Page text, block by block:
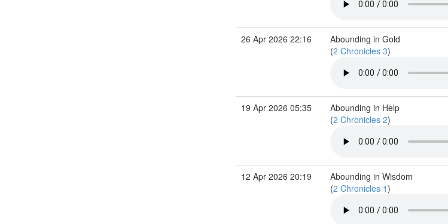
26 Apr 2026 22:16
Abounding in Gold
(2 Chronicles 3)
19 Apr 2026 05:35
Abounding in Help
(2 Chronicles 2)
12 Apr 2026 20:19
Abounding in Wisdom
(2 Chronicles 1)